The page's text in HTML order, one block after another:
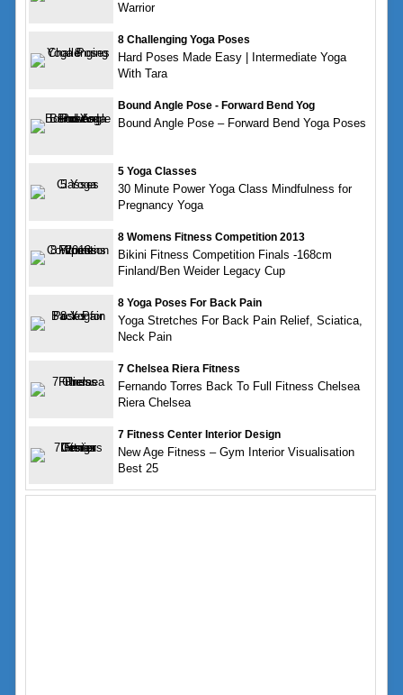
Warrior
8 Challenging Yoga Poses
Hard Poses Made Easy | Intermediate Yoga
With Tara
Bound Angle Pose - Forward Bend Yog
Bound Angle Pose – Forward Bend Yoga Poses
5 Yoga Classes
30 Minute Power Yoga Class Mindfulness for
Pregnancy Yoga
8 Womens Fitness Competition 2013
Bikini Fitness Competition Finals -168cm
Finland/Ben Weider Legacy Cup
8 Yoga Poses For Back Pain
Yoga Stretches For Back Pain Relief, Sciatica,
Neck Pain
7 Chelsea Riera Fitness
Fernando Torres Back To Full Fitness Chelsea
Riera Chelsea
7 Fitness Center Interior Design
New Age Fitness – Gym Interior Visualisation
Best 25